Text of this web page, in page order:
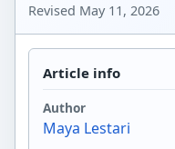
Revised May 11, 2026
Article info
Author
Maya Lestari